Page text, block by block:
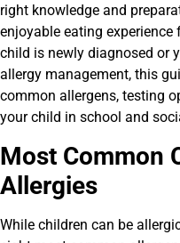
right knowledge and
enjoyable eating
child is newly diagnosed or
allergy management, this
common allergens, testing
your child in school and
Most Common
Allergies
While children can be